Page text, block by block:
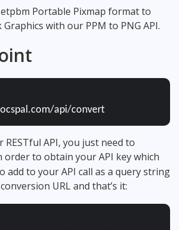
Portable Pixmap format to
with our PPM to PNG API.
api/convert
API, you just need to
order to obtain your API key which
add to your API call as a query string
URL and that’s it: